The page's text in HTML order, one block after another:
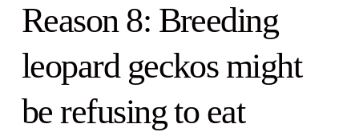
Reason 8: Breeding
leopard geckos might
be refusing to eat